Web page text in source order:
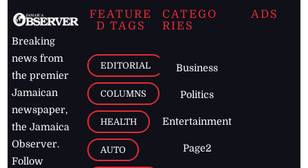
Breaking
news from
the premier
Jamaican
newspaper,
the Jamaica
Observer.
Follow
FEATURE
D TAGS
EDITORIAL
COLUMNS
HEALTH
AUTO
CATEGO
RIES
Business
Politics
Entertainment
Page2
ADS